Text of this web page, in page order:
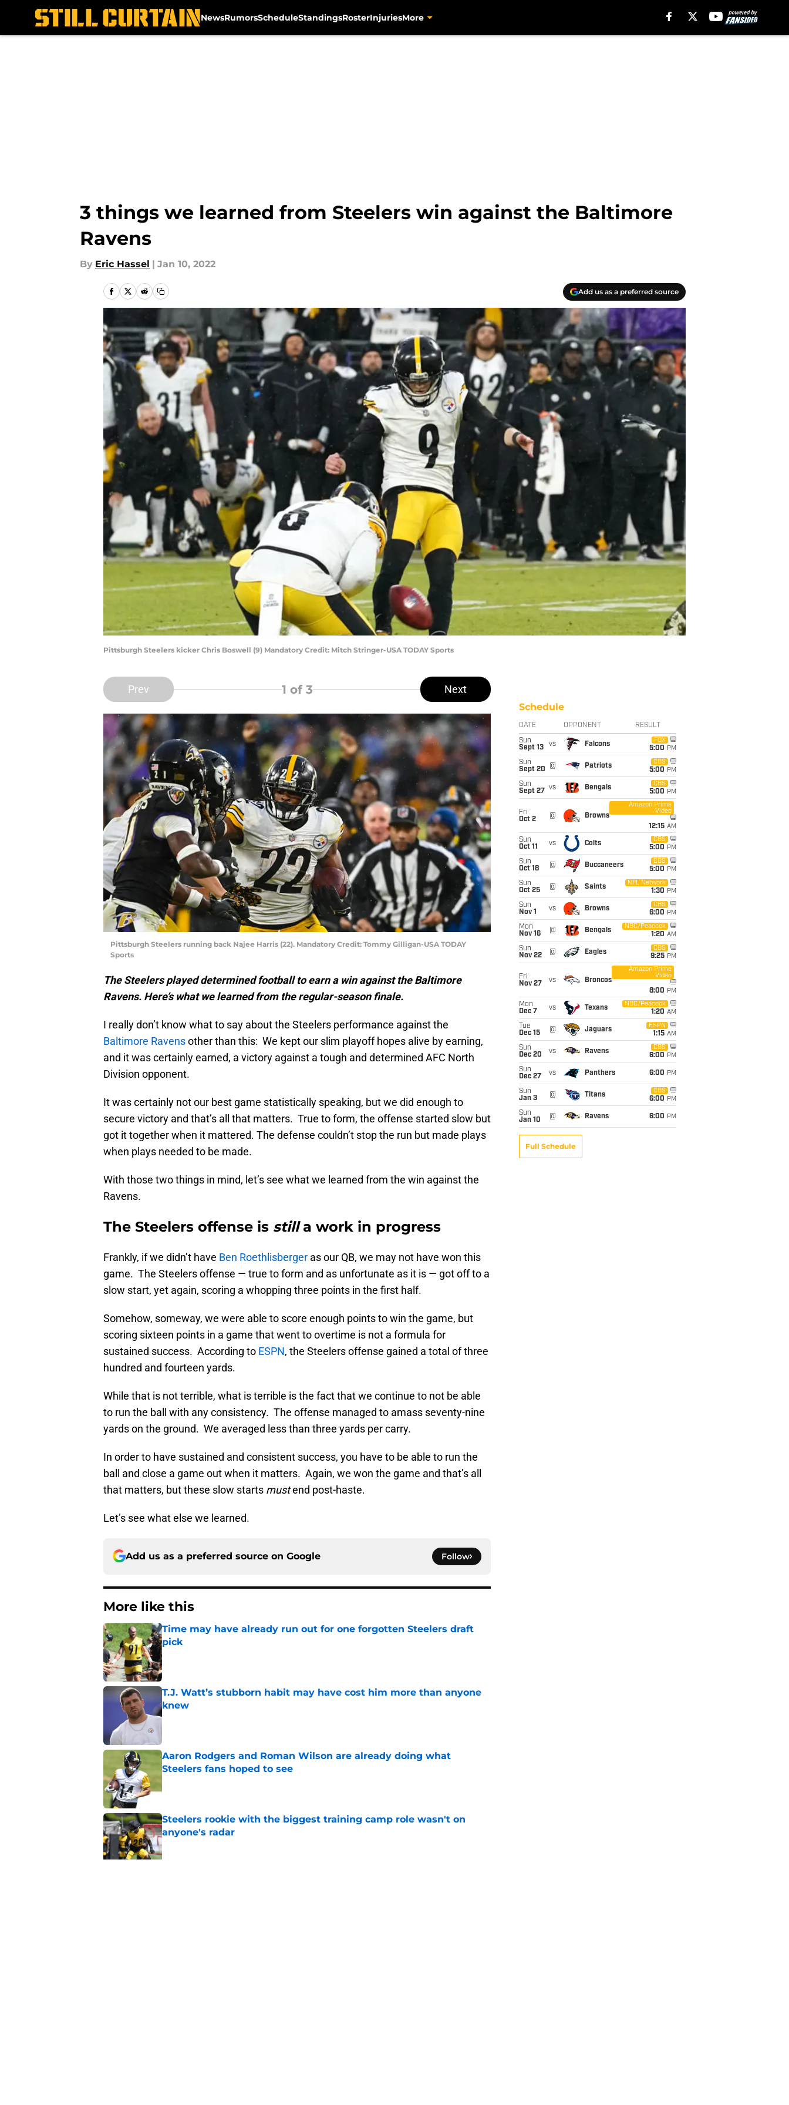
NewsRumorsScheduleStandingsRosterInjuriesMore
3 things we learned from Steelers win against the Baltimore
Ravens
By Eric Hassel | Jan 10, 2022
Add us as a preferred source
Pittsburgh Steelers kicker Chris Boswell (9) Mandatory Credit: Mitch Stringer-USA TODAY Sports
Prev 1 of 3 Next
Pittsburgh Steelers running back Najee Harris (22). Mandatory Credit: Tommy Gilligan-USA TODAY
Sports
The Steelers played determined football to earn a win against the Baltimore
Ravens. Here’s what we learned from the regular-season finale.
I really don’t know what to say about the Steelers performance against the
Baltimore Ravensother than this: We kept our slim playoff hopes alive by earning,
and it was certainly earned, a victory against a tough and determined AFC North
Division opponent.
It was certainly not our best game statistically speaking, but we did enough to
secure victory and that’s all that matters. True to form, the offense started slow but
got it together when it mattered. The defense couldn’t stop the run but made plays
when plays needed to be made.
With those two things in mind, let’s see what we learned from the win against the
Ravens.
The Steelers offense is stilla work in progress
Frankly, if we didn’t have Ben Roethlisberger as our QB, we may not have won this
game. The Steelers offense — true to form and as unfortunate as it is — got off to a
slow start, yet again, scoring a whopping three points in the first half.
Somehow, someway, we were able to score enough points to win the game, but
scoring sixteen points in a game that went to overtime is not a formula for
sustained success. According to ESPN, the Steelers offense gained a total of three
hundred and fourteen yards.
While that is not terrible, what is terrible is the fact that we continue to not be able
to run the ball with any consistency. The offense managed to amass seventy-nine
yards on the ground. We averaged less than three yards per carry.
In order to have sustained and consistent success, you have to be able to run the
ball and close a game out when it matters. Again, we won the game and that’s all
that matters, but these slow starts mustend post-haste.
Let’s see what else we learned.
Add us as a preferred source on Google Follow
More like this
Time may have already run out for one forgotten Steelers draft
pick
Published by on Invalid Date
T.J. Watt’s stubborn habit may have cost him more than anyone
knew
Published by on Invalid Date
Aaron Rodgers and Roman Wilson are already doing what
Steelers fans hoped to see
Steelers rookie with the biggest training camp role wasn't on
anyone's radar
Published by on Invalid Date
Schedule
DATE OPPONENT RESULT
Sun
Sept 13
vs Falcons
FOX
5:00 PM
Sun
Sept 20
@ Patriots
CBS
5:00 PM
Sun
Sept 27
vs Bengals
CBS
5:00 PM
Fri
Oct 2
@ Browns
Amazon Prime
Video
12:15 AM
Sun
Oct 11
vs Colts
CBS
5:00 PM
Sun
Oct 18
@ Buccaneers
CBS
5:00 PM
Sun
Oct 25
@ Saints
NFL Network
1:30 PM
Sun
Nov 1
vs Browns
CBS
6:00 PM
Mon
Nov 16
@ Bengals
NBC/Peacock
1:20 AM
Sun
Nov 22
@ Eagles
CBS
9:25 PM
Fri
Nov 27
vs Broncos
Amazon Prime
Video
8:00 PM
Mon
Dec 7
vs Texans
NBC/Peacock
1:20 AM
Tue
Dec 15
@ Jaguars
ESPN
1:15 AM
Sun
Dec 20
vs Ravens
CBS
6:00 PM
Sun
Dec 27
vs Panthers 6:00 PM
Sun
Jan 3
@ Titans
CBS
6:00 PM
Sun
Jan 10
@ Ravens 6:00 PM
Full Schedule